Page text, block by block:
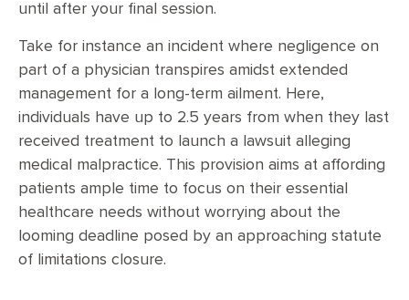
until after your final session.
Take for instance an incident where negligence on
part of a physician transpires amidst extended
management for a long-term ailment. Here,
individuals have up to 2.5 years from when they last
received treatment to launch a lawsuit alleging
medical malpractice. This provision aims at affording
patients ample time to focus on their essential
healthcare needs without worrying about the
looming deadline posed by an approaching statute
of limitations closure.